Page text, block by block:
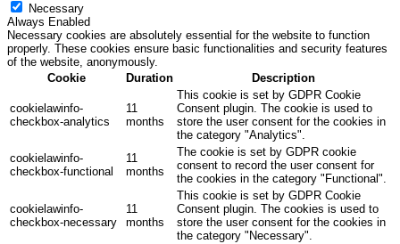
Necessary
Always Enabled
Necessary cookies are absolutely essential for the website to function
properly. These cookies ensure basic functionalities and security features
of the website, anonymously.
Cookie
Duration Description
cookielawinfo-
checkbox-analytics
11
months
This cookie is set by GDPR Cookie
Consent plugin. The cookie is used to
store the user consent for the cookies in
the category "Analytics".
cookielawinfo-
checkbox-functional
11
months
The cookie is set by GDPR cookie
consent to record the user consent for
the cookies in the category "Functional".
cookielawinfo-
checkbox-necessary
11
months
This cookie is set by GDPR Cookie
Consent plugin. The cookies is used to
store the user consent for the cookies in
the category "Necessary".